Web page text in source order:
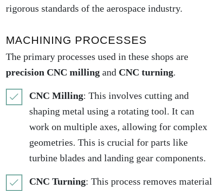
rigorous standards of the aerospace industry.
MACHINING PROCESSES
The primary processes used in these shops are
precision CNC milling and CNC turning.
CNC Milling: This involves cutting and
shaping metal using a rotating tool. It can
work on multiple axes, allowing for complex
geometries. This is crucial for parts like
turbine blades and landing gear components.
CNC Turning: This process removes material